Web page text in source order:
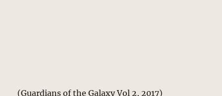
(Guardians of the Galaxy Vol 2, 2017)